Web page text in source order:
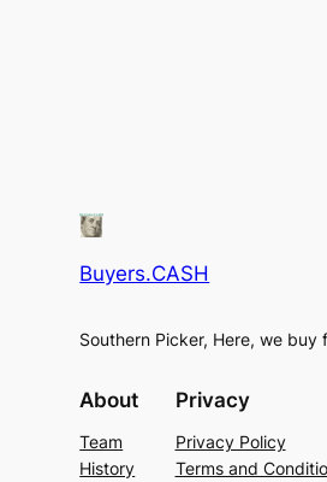
Buyers.CASH
Southern Picker, Here, we buy
About
Team
History
Privacy
Privacy Policy
Terms and